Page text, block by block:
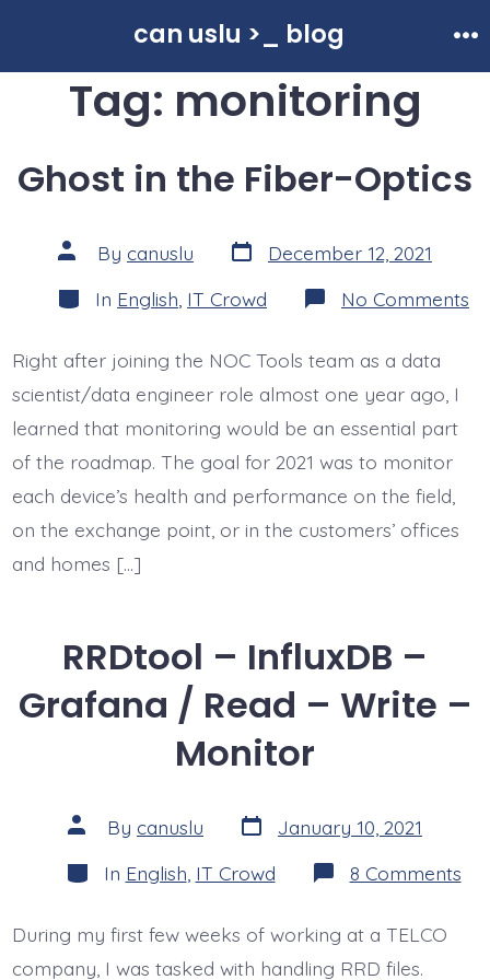
can uslu >_ blog
Tag: monitoring
Ghost in the Fiber-Optics
Post
author
By canuslu Post
date
December 12, 2021
Categories
In English IT Crowd No Comments
Right after joining the NOC Tools team as a data
scientist/data engineer role almost one year ago, I
learned that monitoring would be an essential part
of the roadmap. The goal for 2021 was to monitor
each device’s health and performance on the field,
on the exchange point, or in the customers’ offices
and homes […]
RRDtool – InfluxDB –
Grafana / Read – Write –
Monitor
Post
author
By canuslu Post
date
January 10, 2021
Categories
In English IT Crowd 8 Commentson
During my first few weeks of working at a TELCO
company, I was tasked with handling RRD files.